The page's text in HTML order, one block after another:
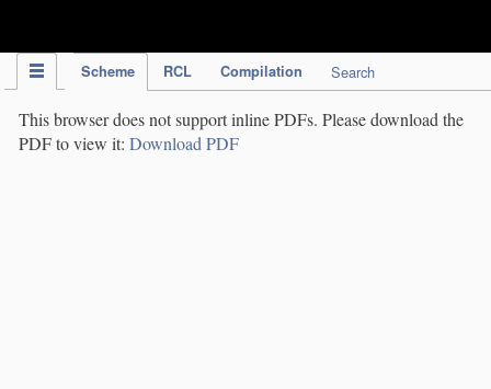
Scheme RCL Compilation Search
This browser does not support inline PDFs. Please download the
PDF to view it: Download PDF